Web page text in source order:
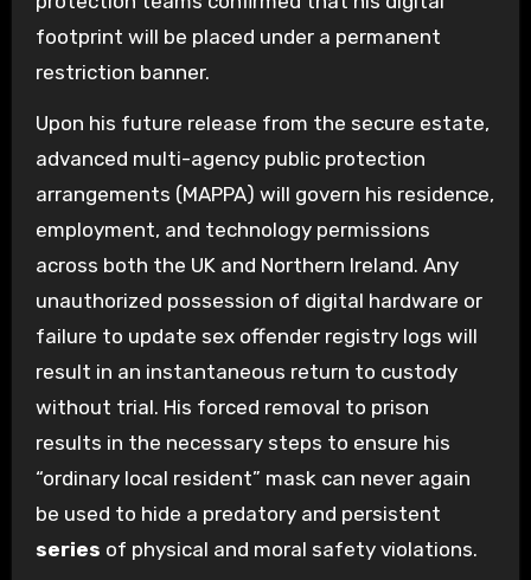
footprint will be placed under a permanent
restriction banner.
Upon his future release from the secure estate,
advanced multi-agency public protection
arrangements (MAPPA) will govern his residence,
employment, and technology permissions
across both the UK and Northern Ireland. Any
unauthorized possession of digital hardware or
failure to update sex offender registry logs will
result in an instantaneous return to custody
without trial. His forced removal to prison
results in the necessary steps to ensure his
“ordinary local resident” mask can never again
be used to hide a predatory and persistent
series of physical and moral safety violations.